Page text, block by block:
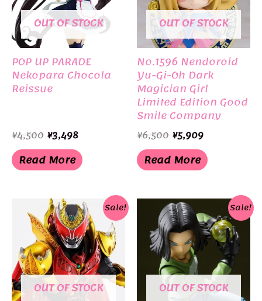
OUT OF STOCK
POP UP PARADE
Nekopara Chocola
Reissue
¥4,500 Original
price
was:
¥4,500.
¥3,498Current
is:
¥3,498.
Read More
OUT OF STOCK
No.1596 Nendoroid
Yu-Gi-Oh Dark
Magician Girl
Limited Edition Good
Smile Company
¥6,500 Original
price
was:
¥6,500.
¥5,909Current
is:
¥5,909.
Read More
Sale!
OUT OF STOCK
Sale!
OUT OF STOCK